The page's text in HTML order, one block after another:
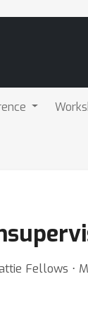
Fellows ⋅